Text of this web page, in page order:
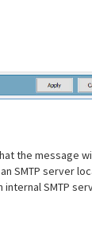
the message
SMTP server
internal SMTP